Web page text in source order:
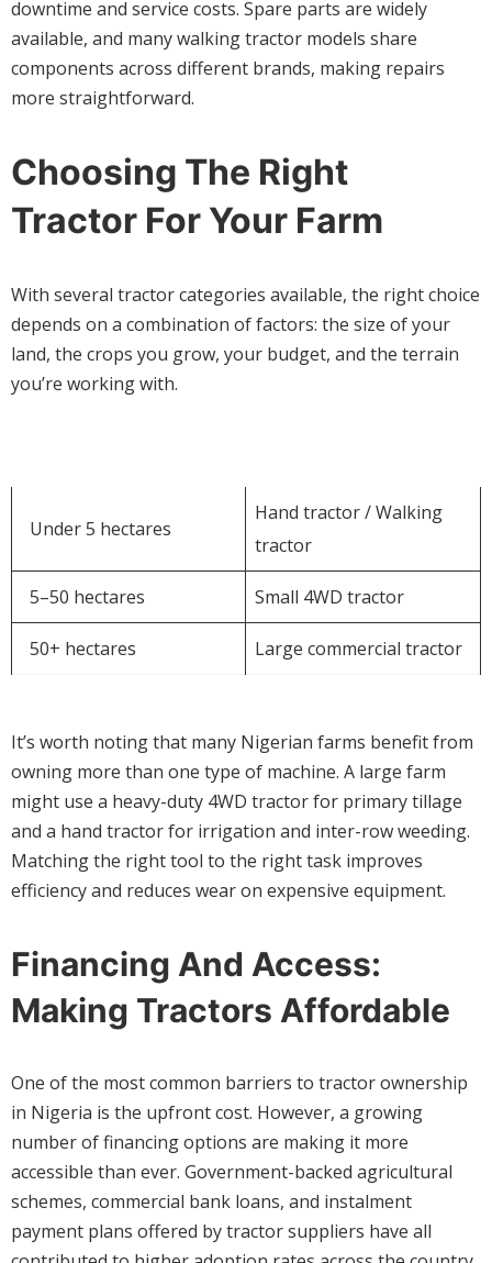
downtime and service costs. Spare parts are widely
available, and many walking tractor models share
components across different brands, making repairs
more straightforward.
Choosing The Right
Tractor For Your Farm
With several tractor categories available, the right choice
depends on a combination of factors: the size of your
land, the crops you grow, your budget, and the terrain
you’re working with.
Under 5 hectares
Hand tractor / Walking
tractor
5–50 hectares Small 4WD tractor
50+ hectares Large commercial tractor
It’s worth noting that many Nigerian farms benefit from
owning more than one type of machine. A large farm
might use a heavy-duty 4WD tractor for primary tillage
and a hand tractor for irrigation and inter-row weeding.
Matching the right tool to the right task improves
efficiency and reduces wear on expensive equipment.
Financing And Access:
Making Tractors Affordable
One of the most common barriers to tractor ownership
in Nigeria is the upfront cost. However, a growing
number of financing options are making it more
accessible than ever. Government-backed agricultural
schemes, commercial bank loans, and instalment
payment plans offered by tractor suppliers have all